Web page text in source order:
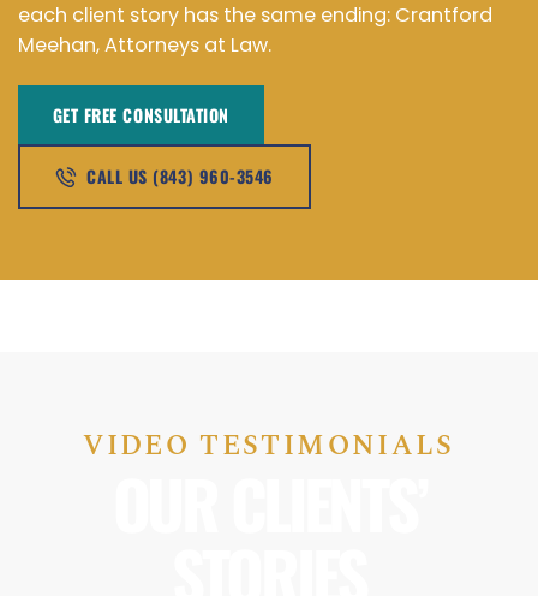
each client story has the same ending: Crantford
Meehan, Attorneys at Law.
GET FREE CONSULTATION​
CALL US (843) 960-3546​
VIDEO TESTIMONIALS